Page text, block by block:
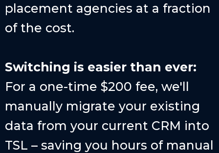
placement agencies at a fraction
of the cost.
Switching is easier than ever:
For a one-time $200 fee, we'll
manually migrate your existing
data from your current CRM into
TSL – saving you hours of manual